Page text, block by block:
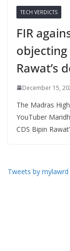
TECH VERDICTS
FIR
objecting
Rawat’s
December 15,
The Madras
YouTuber
CDS Bipin
Tweets by mylawrd